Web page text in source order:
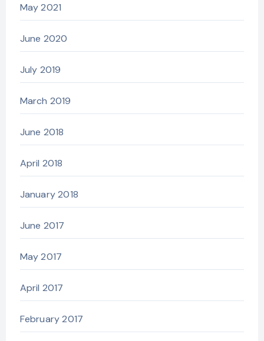
May 2021
June 2020
July 2019
March 2019
June 2018
April 2018
January 2018
June 2017
May 2017
April 2017
February 2017